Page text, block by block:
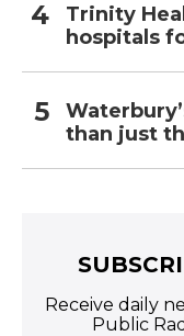
Trinity
hospitals
than just
Receive daily
Public